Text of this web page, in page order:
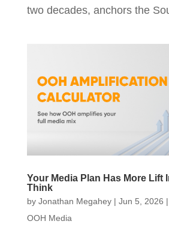
two decades, anchors the
Your Media Plan Has More Lift
Think
by Jonathan Megahey| Jun 5, 2026 |
OOH Media